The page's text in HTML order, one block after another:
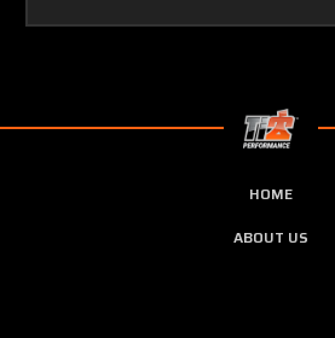
HOME
ABOUT US